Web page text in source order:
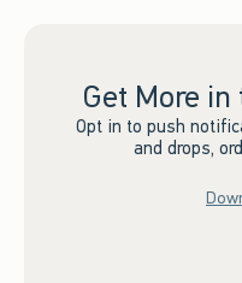
Get More
Opt in to push
and drops,